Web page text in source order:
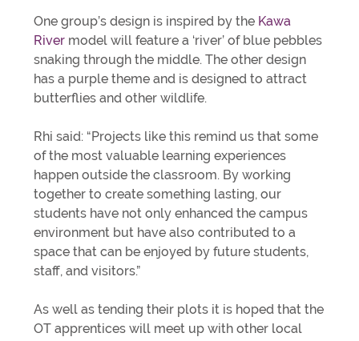
One group’s design is inspired by the Kawa
River model will feature a ‘river’ of blue pebbles
snaking through the middle. The other design
has a purple theme and is designed to attract
butterflies and other wildlife.
Rhi said: “Projects like this remind us that some
of the most valuable learning experiences
happen outside the classroom. By working
together to create something lasting, our
students have not only enhanced the campus
environment but have also contributed to a
space that can be enjoyed by future students,
staff, and visitors.”
As well as tending their plots it is hoped that the
OT apprentices will meet up with other local